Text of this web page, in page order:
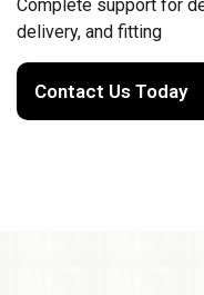
Complete support for
delivery, and fitting
Contact Us Today